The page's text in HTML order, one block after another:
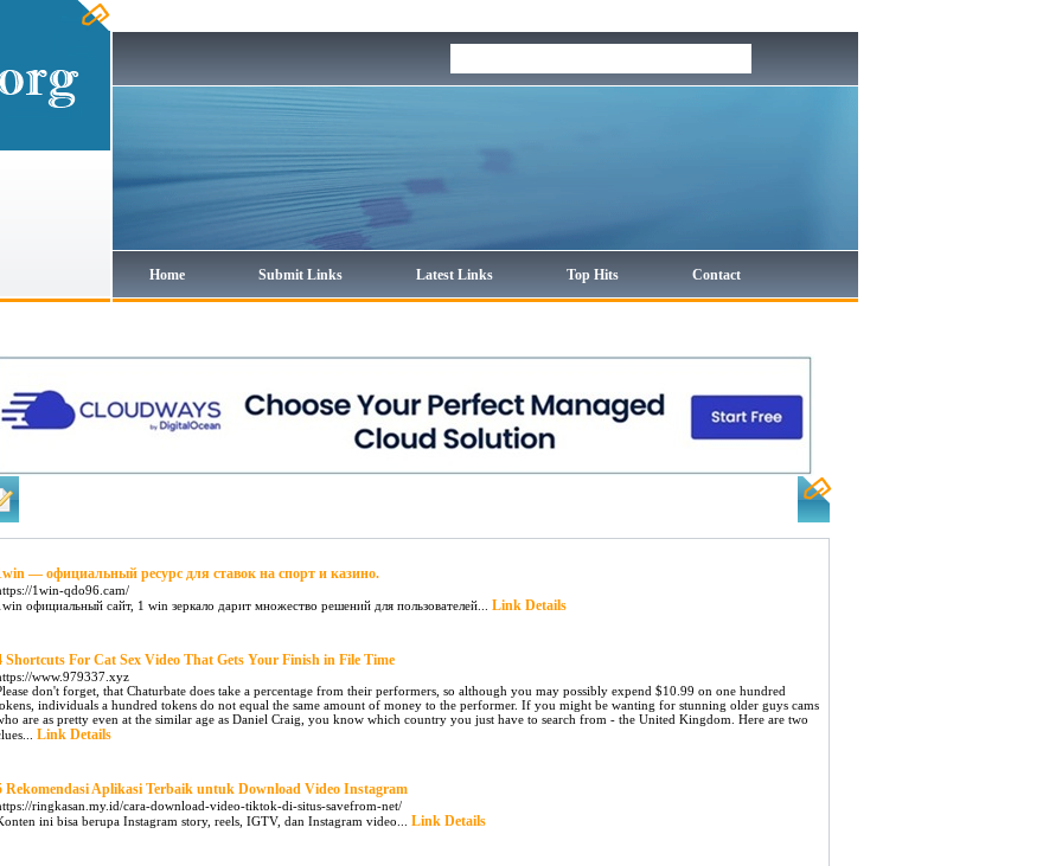
Home Submit Links Latest Links Top Hits Contact
— официальный ресурс для ставок на спорт и казино.
1win-qdo96.cam/
официальный сайт, 1 win зеркало дарит множество решений для пользователей... Link Details
Shortcuts For Cat Sex Video That Gets Your Finish in File Time
www.979337.xyz
don't forget, that Chaturbate does take a percentage from their performers, so although you may possibly expend $10.99 on one hundred
individuals a hundred tokens do not equal the same amount of money to the performer. If you might be wanting for stunning older guys cams
are as pretty even at the similar age as Daniel Craig, you know which country you just have to search from - the United Kingdom. Here are two
Link Details
Rekomendasi Aplikasi Terbaik untuk Download Video Instagram
ringkasan.my.id/cara-download-video-tiktok-di-situs-savefrom-net/
ini bisa berupa Instagram story, reels, IGTV, dan Instagram video... Link Details